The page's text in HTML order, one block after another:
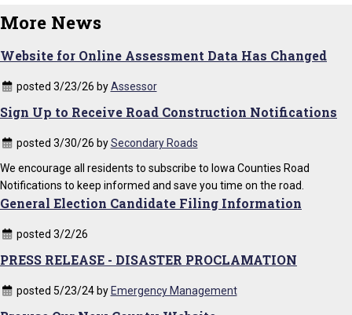
More News
Website for Online Assessment Data Has Changed
posted 3/23/26 byAssessor
Sign Up to Receive Road Construction Notifications
posted 3/30/26 bySecondary Roads
We encourage all residents to subscribe to Iowa Counties Road
Notifications to keep informed and save you time on the road.
General Election Candidate Filing Information
posted 3/2/26
PRESS RELEASE - DISASTER PROCLAMATION
posted 5/23/24 by Emergency Management